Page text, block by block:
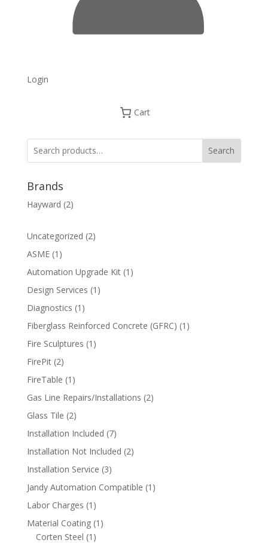
Login
Cart
Search
Brands
Hayward (2)
Uncategorized 22
ASME 1 1
product
Automation Upgrade Kit 1 1
Design Services 1 1
Diagnostics 1 1
product
Fiberglass Reinforced Concrete (GFRC) 1 1
Fire Sculptures 1 1
FirePit 22
products
FireTable 1 1
product
Gas Line Repairs/Installations 22
Glass Tile 22
products
Installation Included 77
products
Installation Not Included 22
Installation Service 33
products
Jandy Automation Compatible 1 1
Labor Charges 1 1
product
Material Coating 1 1
Corten Steel 1 1